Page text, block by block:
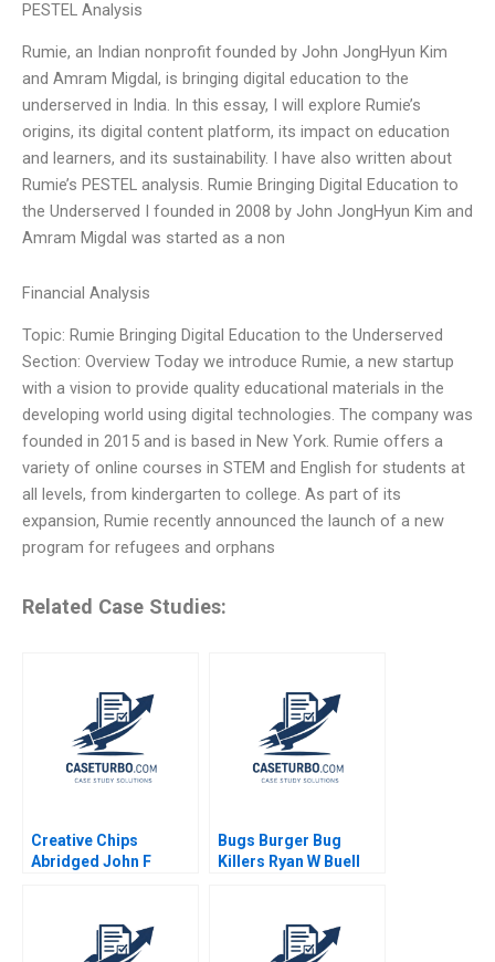
PESTEL Analysis
Rumie, an Indian nonprofit founded by John JongHyun Kim
and Amram Migdal, is bringing digital education to the
underserved in India. In this essay, I will explore Rumie’s
origins, its digital content platform, its impact on education
and learners, and its sustainability. I have also written about
Rumie’s PESTEL analysis. Rumie Bringing Digital Education to
the Underserved I founded in 2008 by John JongHyun Kim and
Amram Migdal was started as a non
Financial Analysis
Topic: Rumie Bringing Digital Education to the Underserved
Section: Overview Today we introduce Rumie, a new startup
with a vision to provide quality educational materials in the
developing world using digital technologies. The company was
founded in 2015 and is based in New York. Rumie offers a
variety of online courses in STEM and English for students at
all levels, from kindergarten to college. As part of its
expansion, Rumie recently announced the launch of a new
program for refugees and orphans
Related Case Studies:
Creative Chips
Abridged John F
Bugs Burger Bug
Killers Ryan W Buell